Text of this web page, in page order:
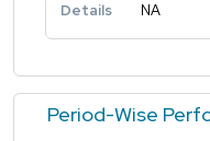
Details
NA
Period-Wise